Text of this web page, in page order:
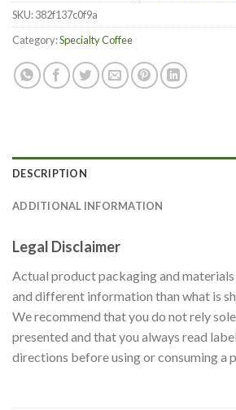
SKU:382f137c0f9a
Category:Specialty Coffee
DESCRIPTION
ADDITIONAL INFORMATION
Legal Disclaimer
Actual product packaging and
and different information than what is
We recommend that you do not rely
presented and that you always read
directions before using or consuming a